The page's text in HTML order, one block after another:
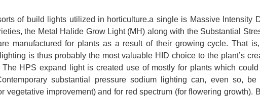
of build lights utilized in horticulture.a single is Massive Intensity
the Metal Halide Grow Light (MH) along with the Substantial
manufactured for plants as a result of their growing cycle. That
is thus probably the most valuable HID choice to the plant’s
HPS expand light is created use of mostly for plants which
substantial pressure sodium lighting can, even so,
vegetative improvement) and for red spectrum (for flowering growth).